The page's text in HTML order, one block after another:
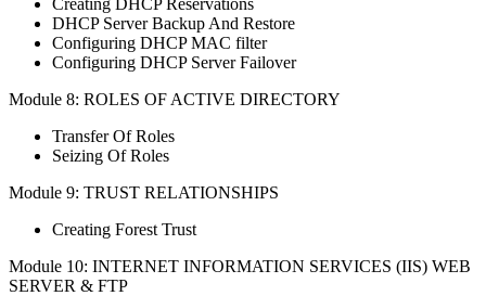
Creating DHCP Reservations
DHCP Server Backup And Restore
Configuring DHCP MAC filter
Configuring DHCP Server Failover
Module 8: ROLES OF ACTIVE DIRECTORY
Transfer Of Roles
Seizing Of Roles
Module 9: TRUST RELATIONSHIPS
Creating Forest Trust
Module 10: INTERNET INFORMATION SERVICES (IIS) WEB
SERVER & FTP